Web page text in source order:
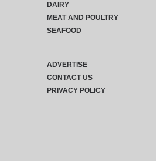
DAIRY
MEAT AND POULTRY
SEAFOOD
ADVERTISE
CONTACT US
PRIVACY POLICY